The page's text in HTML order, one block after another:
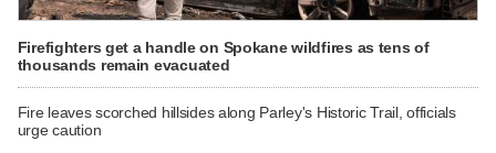
Firefighters get a handle on Spokane wildfires as tens of
thousands remain evacuated
Fire leaves scorched hillsides along Parley's Historic Trail, officials
urge caution